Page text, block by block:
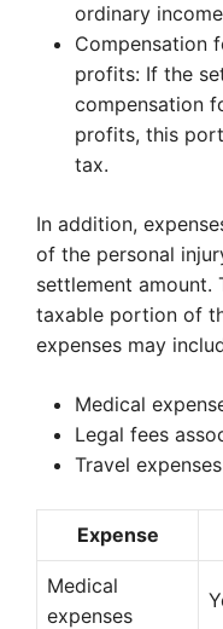
ordinary
Compensation
profits: If the
compensation
profits, this
tax.
In addition,
of the personal
settlement amount.
taxable portion of
expenses may
Medical
Legal fees
Travel
Expense
Medical
expenses